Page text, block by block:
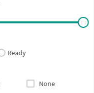
Ready
None